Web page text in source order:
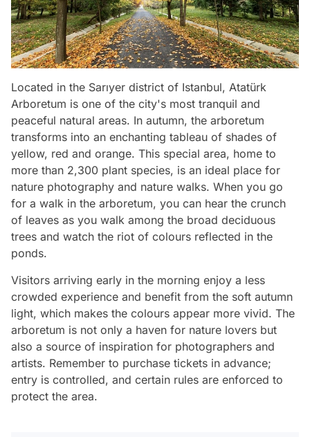
Located in the Sarıyer district of Istanbul, Atatürk
Arboretum is one of the city's most tranquil and
peaceful natural areas. In autumn, the arboretum
transforms into an enchanting tableau of shades of
yellow, red and orange. This special area, home to
more than 2,300 plant species, is an ideal place for
nature photography and nature walks. When you go
for a walk in the arboretum, you can hear the crunch
of leaves as you walk among the broad deciduous
trees and watch the riot of colours reflected in the
ponds.
Visitors arriving early in the morning enjoy a less
crowded experience and benefit from the soft autumn
light, which makes the colours appear more vivid. The
arboretum is not only a haven for nature lovers but
also a source of inspiration for photographers and
artists. Remember to purchase tickets in advance;
entry is controlled, and certain rules are enforced to
protect the area.